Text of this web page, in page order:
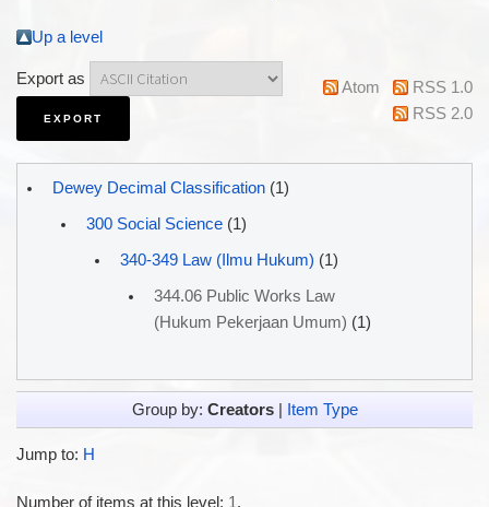
Up a level
Export as Atom
RSS 1.0
RSS 2.0
Dewey Decimal Classification(1)
300 Social Science(1)
340-349 Law (Ilmu Hukum) (1)
344.06 Public Works Law
(Hukum Pekerjaan Umum) (1)
Group by: Creators| Item Type
Jump to: H
Number of items at this level: 1.